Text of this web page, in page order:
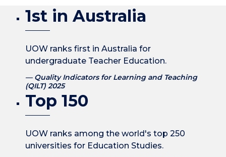
1st in Australia
UOW ranks first in Australia for
undergraduate Teacher Education.
Quality Indicators for Learning and Teaching
(QILT) 2025
Top 150
UOW ranks among the world's top 250
universities for Education Studies.